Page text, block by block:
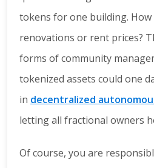
tokens for one building. How
renovations or rent prices?
forms of community
tokenized assets could one
in decentralized
letting all fractional owners
Of course, you are